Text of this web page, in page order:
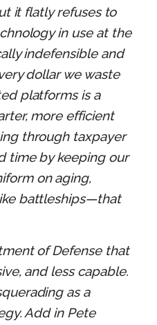
it flatly refuses to
in use at the
indefensible and
dollar we waste
platforms is a
more efficient
through taxpayer
time by keeping our
on aging,
battleships—that
of Defense that
and less capable.
as a
Add in Pete